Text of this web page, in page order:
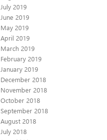
July 2019
June 2019
May 2019
April 2019
March 2019
February 2019
January 2019
December 2018
November 2018
October 2018
September 2018
August 2018
July 2018